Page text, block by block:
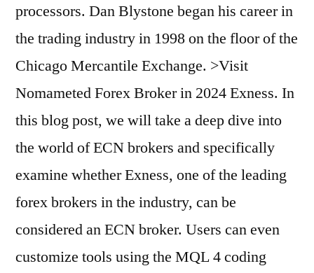
processors. Dan Blystone began his career in
the trading industry in 1998 on the floor of the
Chicago Mercantile Exchange. >Visit
Nomameted Forex Broker in 2024 Exness. In
this blog post, we will take a deep dive into
the world of ECN brokers and specifically
examine whether Exness, one of the leading
forex brokers in the industry, can be
considered an ECN broker. Users can even
customize tools using the MQL 4 coding